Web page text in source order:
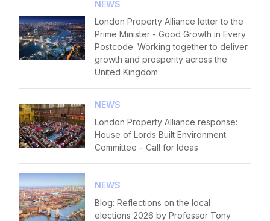
NEWS
London Property Alliance letter to the
Prime Minister - Good Growth in Every
Postcode: Working together to deliver
growth and prosperity across the
United Kingdom
NEWS
London Property Alliance response:
House of Lords Built Environment
Committee – Call for Ideas
NEWS
Blog: Reflections on the local
elections 2026 by Professor Tony